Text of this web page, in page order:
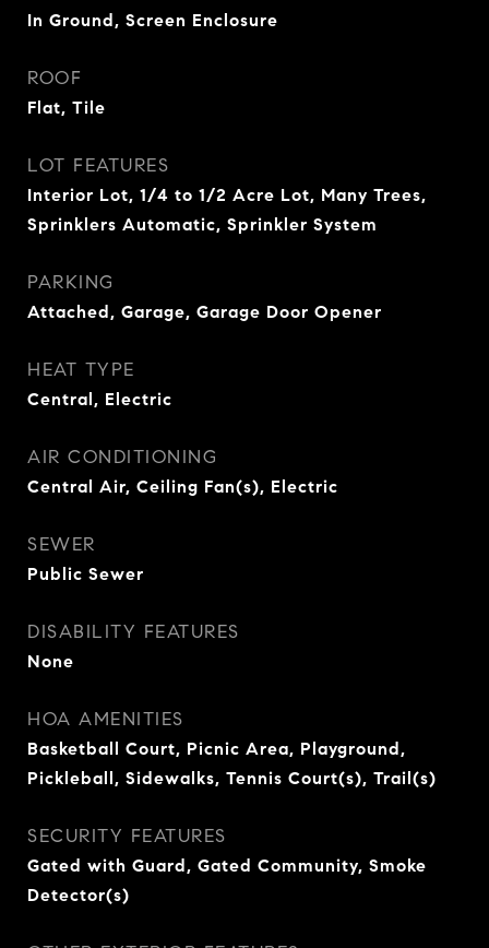
In Ground, Screen Enclosure
ROOF
Flat, Tile
LOT FEATURES
Interior Lot, 1/4 to 1/2 Acre Lot, Many Trees,
Sprinklers Automatic, Sprinkler System
PARKING
Attached, Garage, Garage Door Opener
HEAT TYPE
Central, Electric
AIR CONDITIONING
Central Air, Ceiling Fan(s), Electric
SEWER
Public Sewer
DISABILITY FEATURES
None
HOA AMENITIES
Basketball Court, Picnic Area, Playground,
Pickleball, Sidewalks, Tennis Court(s), Trail(s)
SECURITY FEATURES
Gated with Guard, Gated Community, Smoke
Detector(s)